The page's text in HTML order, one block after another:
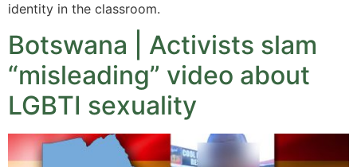
identity in the classroom.
Botswana | Activists slam
“misleading” video about
LGBTI sexuality